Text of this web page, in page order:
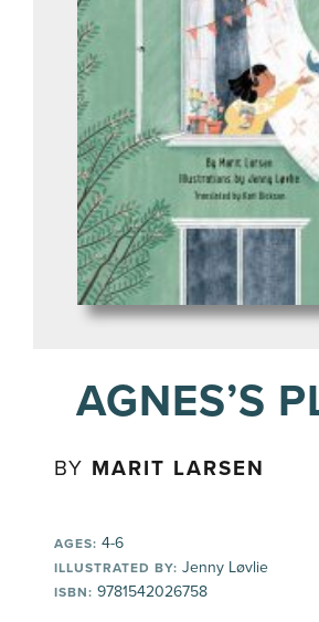
AGNES’S
BY MARIT LARSEN
AGES: 4-6
ILLUSTRATED BY: Jenny Løvlie
ISBN: 9781542026758